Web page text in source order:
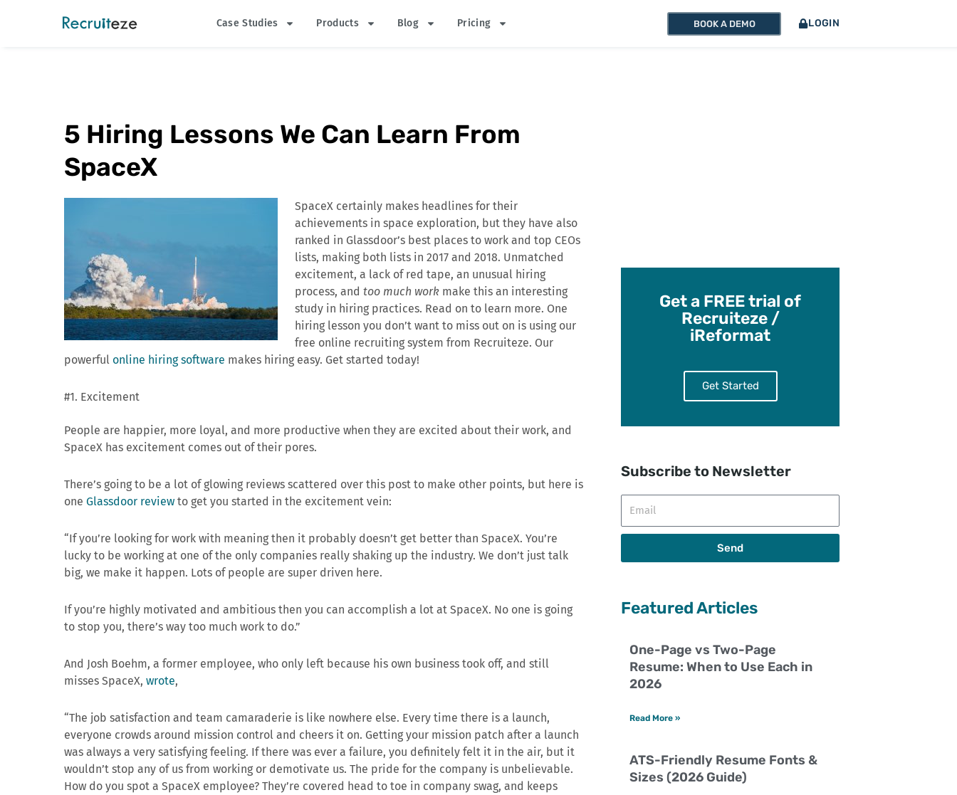
Case Studies Products Blog Pricing BOOK A DEMO LOGIN
5 Hiring Lessons We Can Learn From
SpaceX
SpaceX certainly makes headlines for their
achievements in space exploration, but they have also
ranked in Glassdoor’s best places to work and top CEOs
lists, making both lists in 2017 and 2018. Unmatched
excitement, a lack of red tape, an unusual hiring
process, and too much work make this an interesting
study in hiring practices. Read on to learn more. One
hiring lesson you don’t want to miss out on is using our
free online recruiting system from Recruiteze. Our
powerful online hiring software makes hiring easy. Get started today!
#1. Excitement
People are happier, more loyal, and more productive when they are excited about their work, and
SpaceX has excitement comes out of their pores.
There’s going to be a lot of glowing reviews scattered over this post to make other points, but here is
one Glassdoor review to get you started in the excitement vein:
“If you’re looking for work with meaning then it probably doesn’t get better than SpaceX. You’re
lucky to be working at one of the only companies really shaking up the industry. We don’t just talk
big, we make it happen. Lots of people are super driven here.
If you’re highly motivated and ambitious then you can accomplish a lot at SpaceX. No one is going
to stop you, there’s way too much work to do.”
And Josh Boehm, a former employee, who only left because his own business took off, and still
misses SpaceX, wrote,
“The job satisfaction and team camaraderie is like nowhere else. Every time there is a launch,
everyone crowds around mission control and cheers it on. Getting your mission patch after a launch
was always a very satisfying feeling. If there was ever a failure, you definitely felt it in the air, but it
wouldn’t stop any of us from working or demotivate us. The pride for the company is unbelievable.
How do you spot a SpaceX employee? They’re covered head to toe in company swag, and keeps
Get a FREE trial of
Recruiteze /
iReformat
Get Started
Subscribe to Newsletter
Send
Featured Articles
One-Page vs Two-Page
Resume: When to Use Each in
2026
Read More »
ATS-Friendly Resume Fonts &
Sizes (2026 Guide)